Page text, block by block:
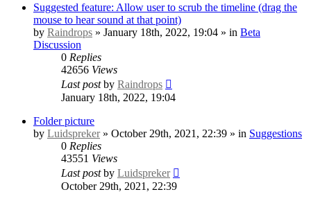
Suggested feature: Allow user to scrub the timeline (drag the
mouse to hear sound at that point)
by Raindrops » January 18th, 2022, 19:04 » in Beta
Discussion
0 Replies
42656 Views
Last postby Raindrops
January 18th, 2022, 19:04
Folder picture
by Luidspreker» October 29th, 2021, 22:39 » in Suggestions
0 Replies
43551 Views
Last postby Luidspreker
October 29th, 2021, 22:39